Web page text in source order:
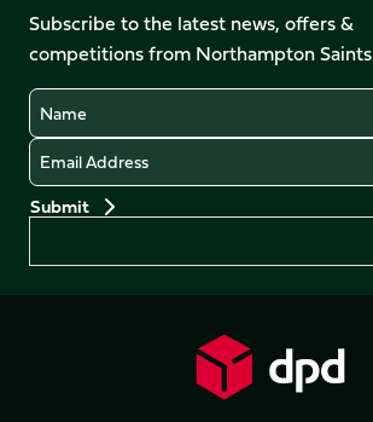
Facebook
X
(Twitter)
YouTubeInstagram
LinkedIn
TikTok
Subscribe to the latest news, offers &
competitions from Northampton Saints
Name
Email